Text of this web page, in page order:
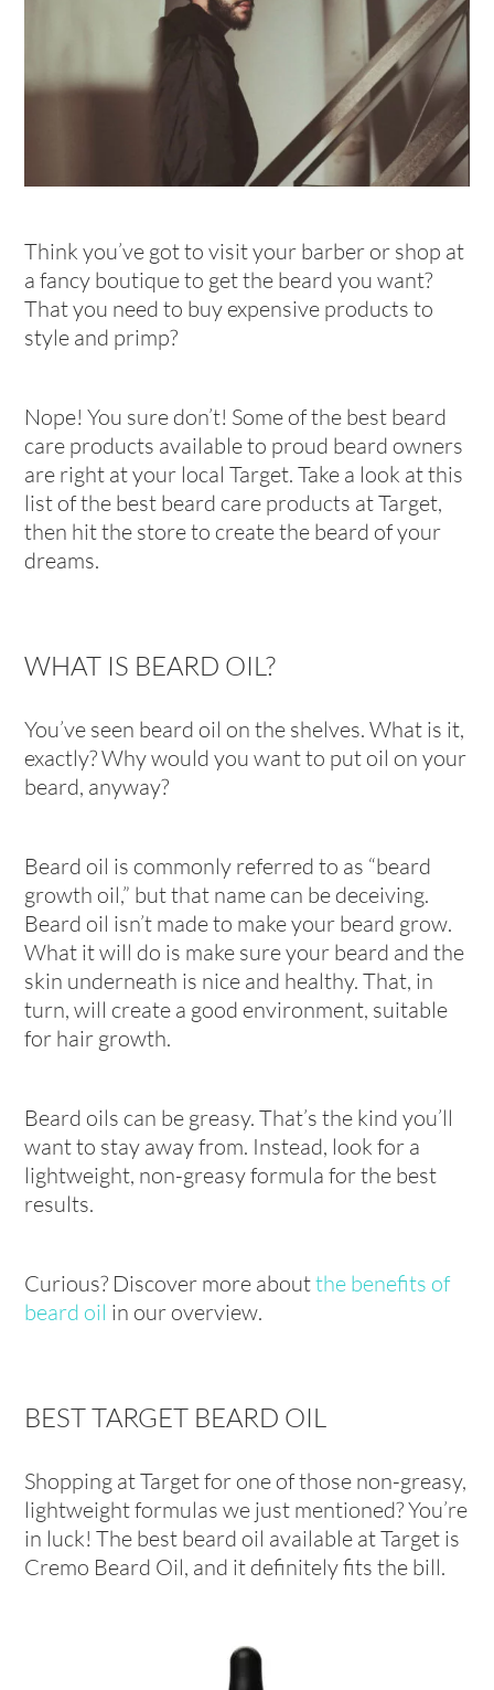
Think you’ve got to visit your barber or shop at
a fancy boutique to get the beard you want?
That you need to buy expensive products to
style and primp?
Nope! You sure don’t! Some of the best beard
care products available to proud beard owners
are right at your local Target. Take a look at this
list of the best beard care products at Target,
then hit the store to create the beard of your
dreams.
WHAT IS BEARD OIL?
You’ve seen beard oil on the shelves. What is it,
exactly? Why would you want to put oil on your
beard, anyway?
Beard oil is commonly referred to as “beard
growth oil,” but that name can be deceiving.
Beard oil isn’t made to make your beard grow.
What it will do is make sure your beard and the
skin underneath is nice and healthy. That, in
turn, will create a good environment, suitable
for hair growth.
Beard oils can be greasy. That’s the kind you’ll
want to stay away from. Instead, look for a
lightweight, non-greasy formula for the best
results.
Curious? Discover more aboutthe benefits of
beard oil in our overview.
BEST TARGET BEARD OIL
Shopping at Target for one of those non-greasy,
lightweight formulas we just mentioned? You’re
in luck! The best beard oil available at Target is
Cremo Beard Oil, and it definitely fits the bill.